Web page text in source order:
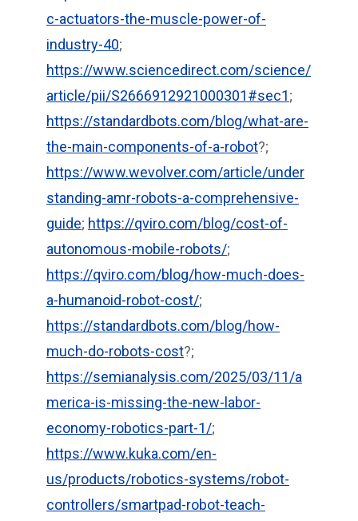
c-actuators-the-muscle-power-of-
industry-40;
https://www.sciencedirect.com/science/
article/pii/S2666912921000301#sec1;
https://standardbots.com/blog/what-are-
the-main-components-of-a-robot?;
https://www.wevolver.com/article/under
standing-amr-robots-a-comprehensive-
guide; https://qviro.com/blog/cost-of-
autonomous-mobile-robots/;
https://qviro.com/blog/how-much-does-
a-humanoid-robot-cost/;
https://standardbots.com/blog/how-
much-do-robots-cost?;
https://semianalysis.com/2025/03/11/a
merica-is-missing-the-new-labor-
economy-robotics-part-1/;
https://www.kuka.com/en-
us/products/robotics-systems/robot-
controllers/smartpad-robot-teach-